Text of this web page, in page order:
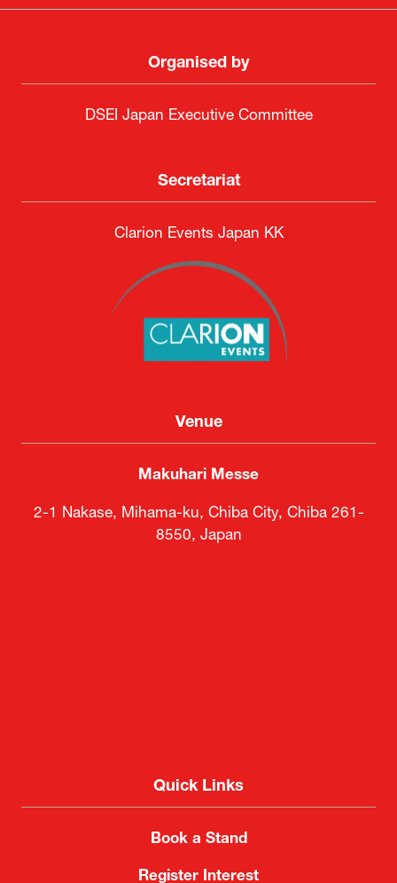
Organised by
DSEI Japan Executive Committee
Secretariat
Clarion Events Japan KK
Venue
Makuhari Messe
2-1 Nakase, Mihama-ku, Chiba City, Chiba 261-
8550, Japan
Quick Links
Book a Stand
Register Interest